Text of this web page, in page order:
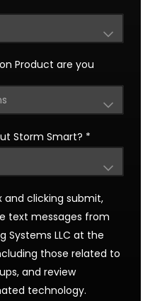
Product are you
Storm Smart? *
and clicking submit,
text messages from
Systems LLC at the
those related to
and review
technology.